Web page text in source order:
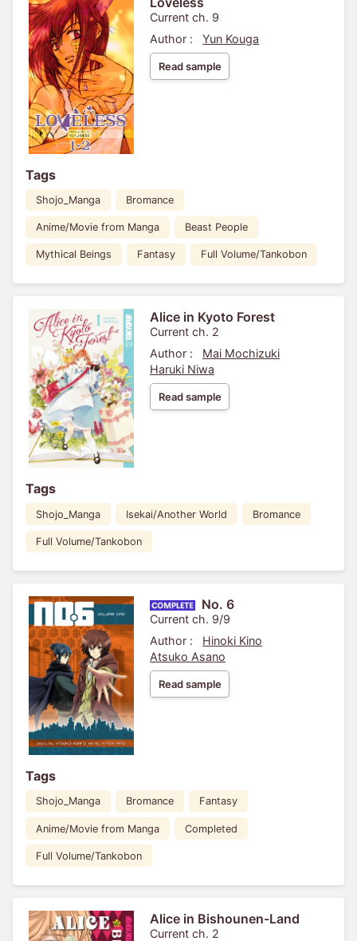
Current ch. 9
Author :
Yun Kouga
Read sample
Tags
Shojo_Manga Bromance
Anime/Movie from Manga Beast People
Mythical Beings Fantasy Full Volume/Tankobon
Alice in Kyoto Forest
Current ch. 2
Author :
Mai Mochizuki
Haruki Niwa
Read sample
Tags
Shojo_Manga Isekai/Another World Bromance
Full Volume/Tankobon
No. 6
Current ch. 9/9
Author :
Hinoki Kino
Atsuko Asano
Read sample
Tags
Shojo_Manga Bromance Fantasy
Anime/Movie from Manga Completed
Full Volume/Tankobon
Alice in Bishounen-Land
Current ch. 2